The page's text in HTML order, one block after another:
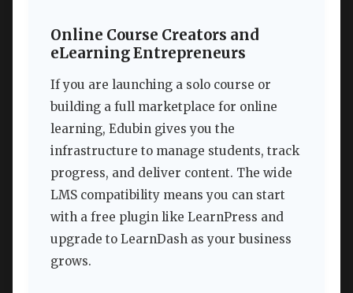
Online Course Creators and
eLearning Entrepreneurs
If you are launching a solo course or
building a full marketplace for online
learning, Edubin gives you the
infrastructure to manage students, track
progress, and deliver content. The wide
LMS compatibility means you can start
with a free plugin like LearnPress and
upgrade to LearnDash as your business
grows.